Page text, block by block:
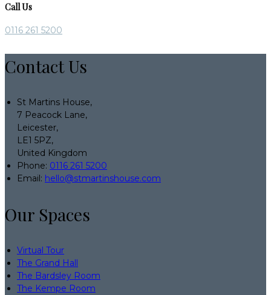
Call Us
0116 261 5200
Contact Us
St Martins House,
7 Peacock Lane,
Leicester,
LE1 5PZ,
United Kingdom
Phone: 0116 261 5200
Email: hello@stmartinshouse.com
Our Spaces
Virtual Tour
The Grand Hall
The Bardsley Room
The Kempe Room